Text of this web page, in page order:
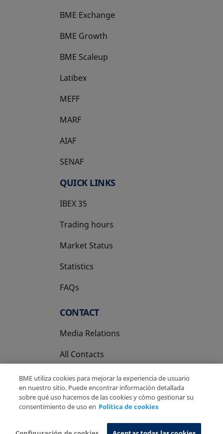
BME Exchange
BME Growth
opens in a new tab
BME Scaleup
opens in a new tab
Latibex
opens in a new tab
MEFF
opens in a new tab
MARF
AIAF
SENAF
QUICK LINKS
IBEX 35
Trading hours
Market Status
Statistics
FAQs
CONTACT
Media Relations
All Contacts
BME utiliza cookies para mejorar la experiencia de usuario
en nuestro sitio. Puede encontrar información detallada
sobre qué uso hacemos de las cookies y cómo gestionar su
consentimiento de uso en Política de cookies